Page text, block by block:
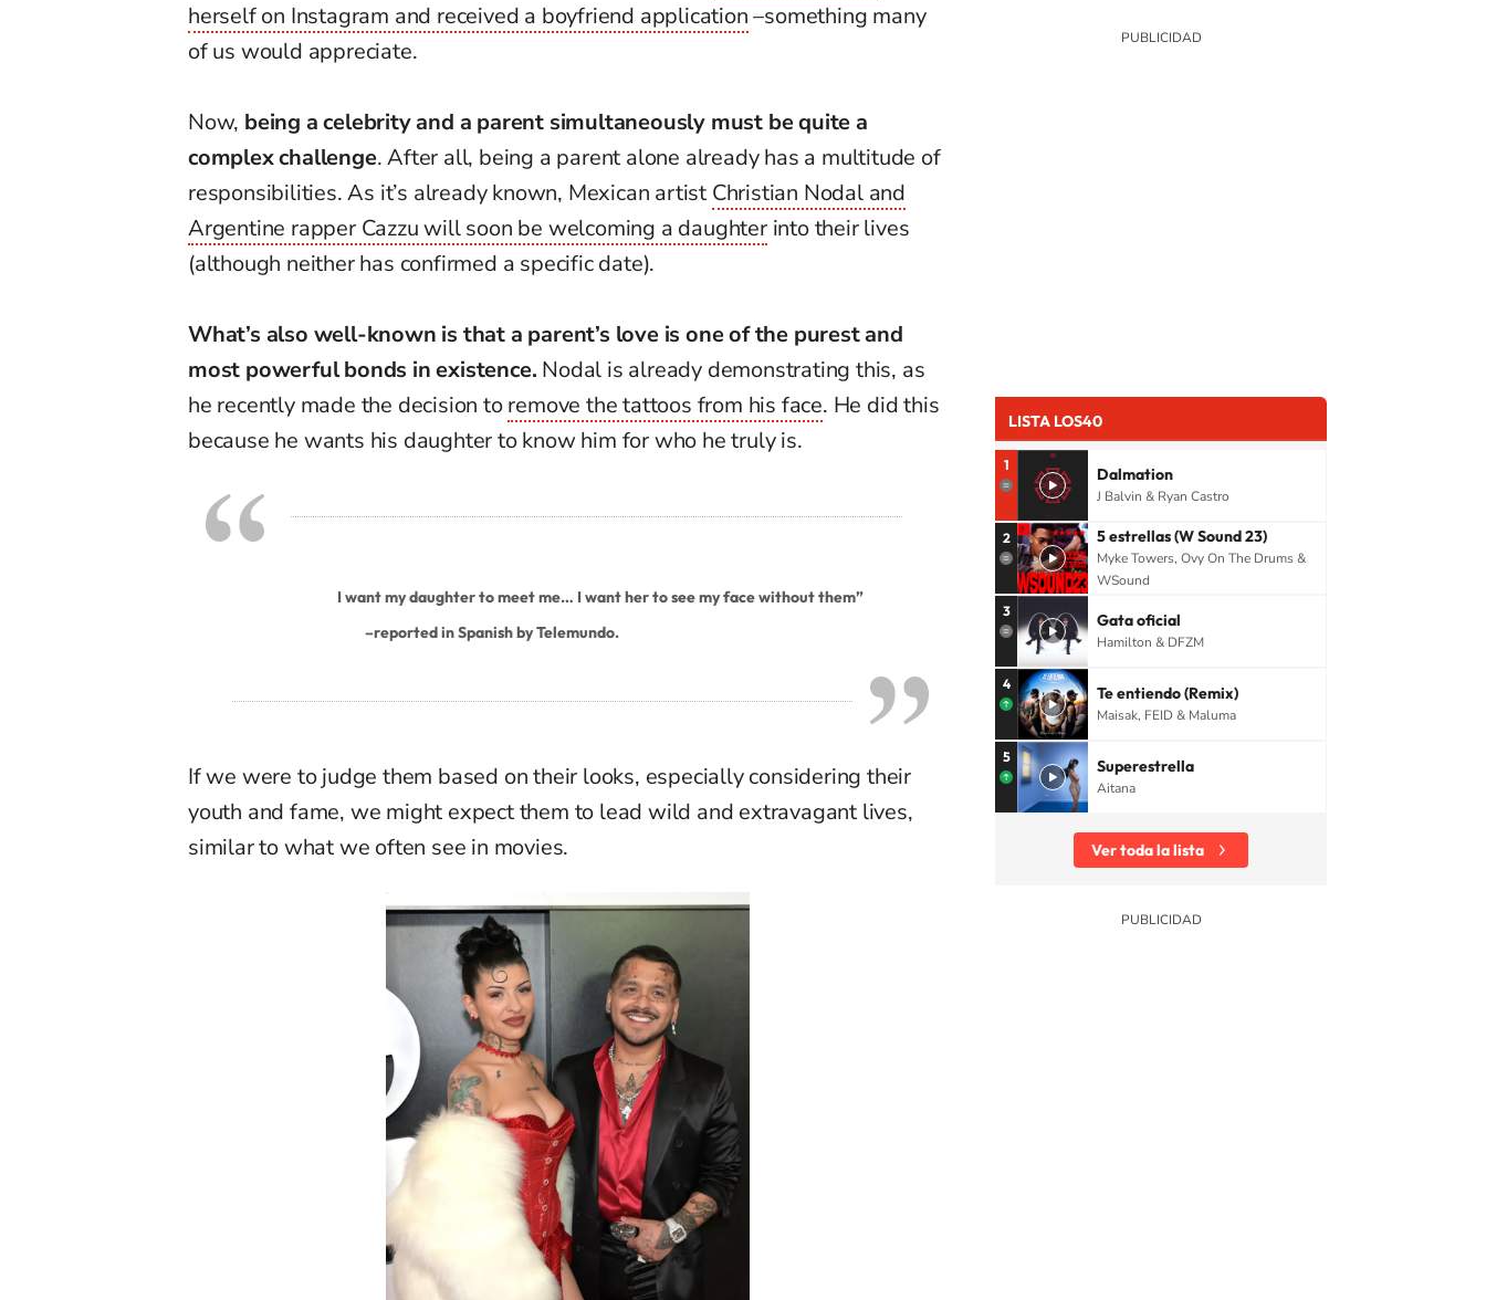
herself on Instagram and received a boyfriend application–something many
of us would appreciate.
Now, being a celebrity and a parent simultaneously must be quite a
complex challenge. After all, being a parent alone already has a multitude of
responsibilities.As it’s already known, Mexican artist Christian Nodal and
Argentine rapper Cazzu will soon be welcoming a daughterinto their lives
(although neither has confirmed a specific date).
What’s also well-known is that a parent’s love is one of the purest and
most powerful bonds in existence. Nodal is already demonstrating this, as
he recently made the decision toremove the tattoos from his face. He did this
because he wants his daughter to know him for who he truly is.
I want my daughter to meet me… I want her to see my face without them”
–reported in Spanish by Telemundo.
If we were to judge them based on their looks, especially considering their
youth and fame, we might expect them to lead wild and extravagant lives,
similar towhat we often see in movies.
LISTA LOS40
1 Dalmation
J Balvin & Ryan Castro
2 5 estrellas (W Sound 23)
Myke Towers, Ovy On The Drums &
WSound
3 Gata oficial
Hamilton & DFZM
4 Te entiendo (Remix)
Maisak, FEID & Maluma
5 Superestrella
Aitana
Ver toda la lista